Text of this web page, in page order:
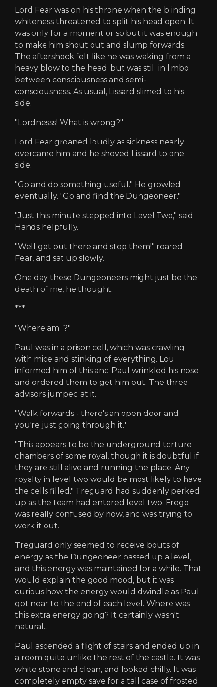
Lord Fear was on his throne when the blinding
whiteness threatened to split his head open. It
was only for a moment or so but it was enough
to make him shout out and slump forwards.
The aftershock felt like he was waking from a
heavy blow to the head, but was still in limbo
between consciousness and semi-
consciousness. As usual, Lissard slimed to his
side.
"Lordnesss! What is wrong?"
Lord Fear groaned loudly as sickness nearly
overcame him and he shoved Lissard to one
side.
"Go and do something useful." He growled
eventually. "Go and find the Dungeoneer."
"Just this minute stepped into Level Two," said
Hands helpfully.
"Well get out there and stop them!" roared
Fear, and sat up slowly.
One day these Dungeoneers might just be the
death of me, he thought.
***
"Where am I?"
Paul was in a prison cell, which was crawling
with mice and stinking of everything. Lou
informed him of this and Paul wrinkled his nose
and ordered them to get him out. The three
advisors jumped at it.
"Walk forwards - there's an open door and
you're just going through it."
"This appears to be the underground torture
chambers of some royal, though it is doubtful if
they are still alive and running the place. Any
royalty in level two would be most likely to have
the cells filled." Treguard had suddenly perked
up as the team had entered level two. Frego
was really confused by now, and was trying to
work it out.
Treguard only seemed to receive bouts of
energy as the Dungeoneer passed up a level,
and this energy was maintained for a while. That
would explain the good mood, but it was
curious how the energy would dwindle as Paul
got near to the end of each level. Where was
this extra energy going? It certainly wasn't
natural...
Paul ascended a flight of stairs and ended up in
a room quite unlike the rest of the castle. It was
white stone and clean, and looked chilly. It was
completely empty save for a tall case of frosted